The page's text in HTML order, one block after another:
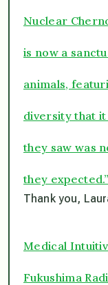
Nuclear
is now a
animals,
diversity that
they saw was
they expected.”
Thank you,
Medical
Fukushima